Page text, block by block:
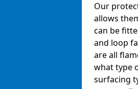
Our
allows
can be
and loop
are all
what type
surfacing